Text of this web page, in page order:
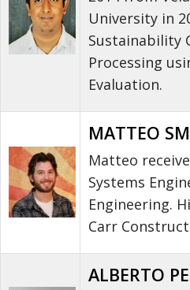
University in
Sustainability
Processing
Evaluation.
MATTEO
Matteo
Systems
Engineering.
Carr
ALBERTO